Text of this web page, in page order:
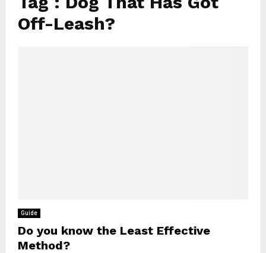
Off-Leash?
Guide
Do you know the Least Effective
Method?